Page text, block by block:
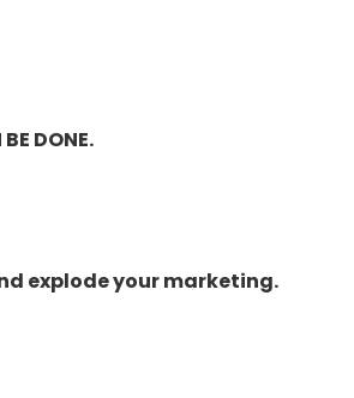
DONE.
and explode your marketing.